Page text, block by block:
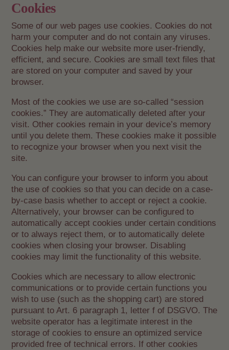
Cookies
Some of our web pages use cookies. Cookies do not
harm your computer and do not contain any viruses.
Cookies help make our website more user-friendly,
efficient, and secure. Cookies are small text files that
are stored on your computer and saved by your
browser.
Most of the cookies we use are so-called “session
cookies.” They are automatically deleted after your
visit. Other cookies remain in your device’s memory
until you delete them. These cookies make it possible
to recognize your browser when you next visit the
site.
You can configure your browser to inform you about
the use of cookies so that you can decide on a case-
by-case basis whether to accept or reject a cookie.
Alternatively, your browser can be configured to
automatically accept cookies under certain conditions
or to always reject them, or to automatically delete
cookies when closing your browser. Disabling
cookies may limit the functionality of this website.
Cookies which are necessary to allow electronic
communications or to provide certain functions you
wish to use (such as the shopping cart) are stored
pursuant to Art. 6 paragraph 1, letter f of DSGVO. The
website operator has a legitimate interest in the
storage of cookies to ensure an optimized service
provided free of technical errors. If other cookies